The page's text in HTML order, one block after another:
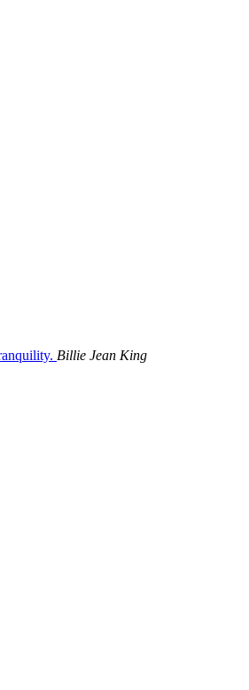
Billie Jean King